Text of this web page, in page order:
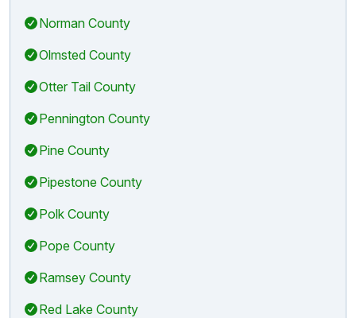
Norman County
Olmsted County
Otter Tail County
Pennington County
Pine County
Pipestone County
Polk County
Pope County
Ramsey County
Red Lake County